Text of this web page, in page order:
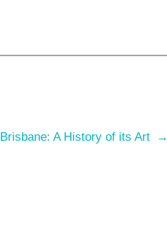
Brisbane: A History of its Art →